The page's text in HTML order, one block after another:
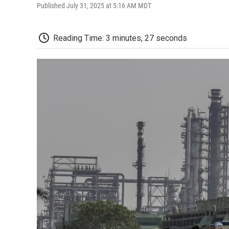
Published July 31, 2025 at 5:16 AM MDT
Reading Time: 3 minutes, 27 seconds